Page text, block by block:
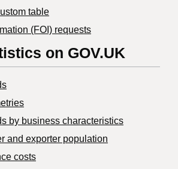
table
(FOI) requests
on GOV.UK
by business characteristics
and exporter population
costs